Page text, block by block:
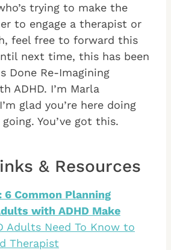
trying to make the
to engage a therapist or
feel free to forward this
next time, this has been
Done Re-Imagining
ADHD. I’m Marla
glad you’re here doing
You’ve got this.
& Resources
6 Common Planning
with ADHD Make
Adults Need To Know to
Therapist